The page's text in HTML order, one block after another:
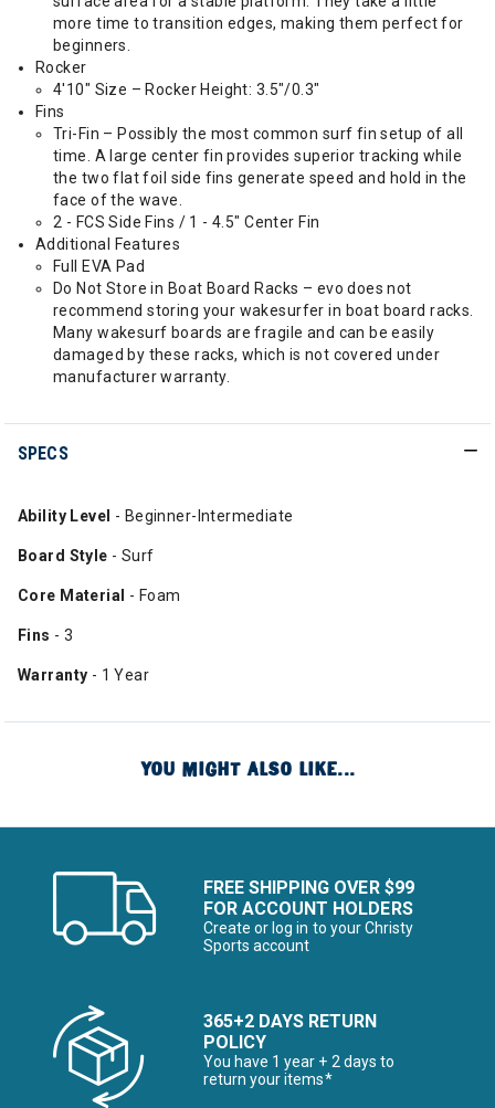
more time to transition edges, making them perfect for
beginners.
Rocker
4'10" Size – Rocker Height: 3.5"/0.3"
Fins
Tri-Fin – Possibly the most common surf fin setup of all
time. A large center fin provides superior tracking while
the two flat foil side fins generate speed and hold in the
face of the wave.
2 - FCS Side Fins / 1 - 4.5" Center Fin
Additional Features
Full EVA Pad
Do Not Store in Boat Board Racks – evo does not
recommend storing your wakesurfer in boat board racks.
Many wakesurf boards are fragile and can be easily
damaged by these racks, which is not covered under
manufacturer warranty.
SPECS
Ability Level - Beginner-Intermediate
Board Style - Surf
Core Material - Foam
Fins - 3
Warranty - 1 Year
YOU MIGHT ALSO LIKE...
FREE SHIPPING OVER $99
FOR ACCOUNT HOLDERS
Create or log in to your Christy
Sports account
365+2 DAYS RETURN
POLICY
You have 1 year + 2 days to
return your items*